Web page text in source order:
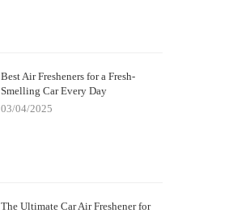
Best Air Fresheners for a Fresh-
Smelling Car Every Day
03/04/2025
The Ultimate Car Air Freshener for